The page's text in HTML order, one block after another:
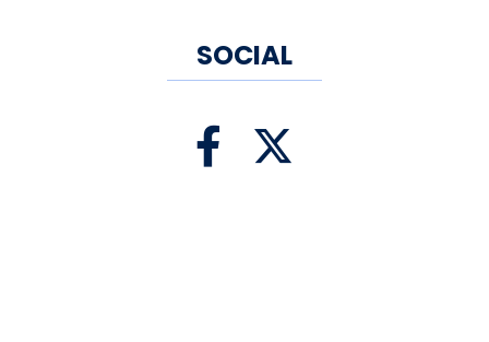
SOCIAL